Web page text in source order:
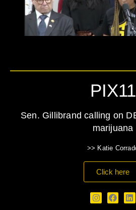
PIX11
Sen. Gillibrand calling on
marijuana
>> Katie
Click here